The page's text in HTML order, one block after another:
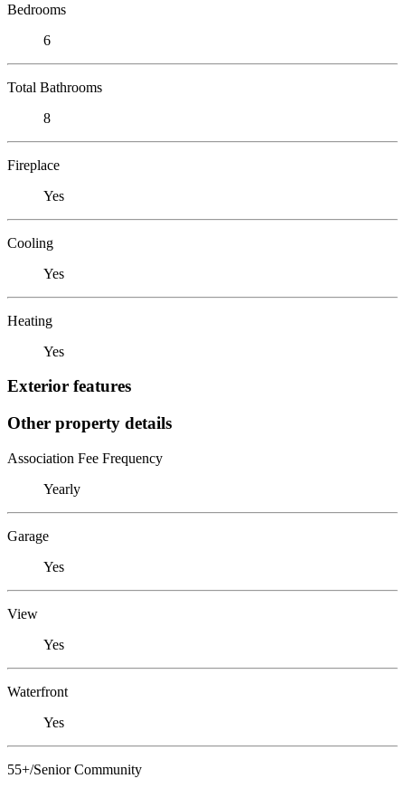
Bedrooms
6
Total Bathrooms
8
Fireplace
Yes
Cooling
Yes
Heating
Yes
Exterior features
Other property details
Association Fee Frequency
Yearly
Garage
Yes
View
Yes
Waterfront
Yes
55+/Senior Community